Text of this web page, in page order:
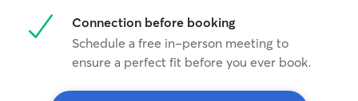
Connection before booking
Schedule a free in-person meeting to
ensure a perfect fit before you ever book.